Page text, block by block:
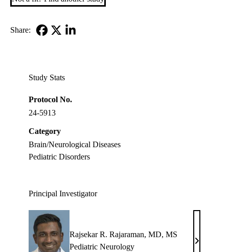
Share:
Study Stats
Protocol No.
24-5913
Category
Brain/Neurological Diseases
Pediatric Disorders
Principal Investigator
Rajsekar R. Rajaraman, MD, MS
Pediatric Neurology
Rajsekar